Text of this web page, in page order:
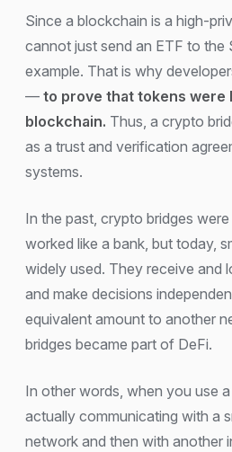
Since a blockchain is a high-
cannot just send an ETF to the
example. That is why
— to prove that tokens were
blockchain. Thus, a crypto
as a trust and verification
systems.
In the past, crypto bridges
worked like a bank, but today,
widely used. They receive and
and make decisions
equivalent amount to another
bridges became part of DeFi.
In other words, when you use
actually communicating with a
network and then with another